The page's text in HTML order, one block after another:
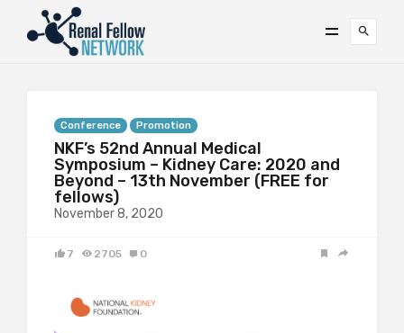
Conference Promotion
NKF’s 52nd Annual Medical
Symposium – Kidney Care: 2020 and
Beyond – 13th November (FREE for
fellows)
November 8, 2020
7 2705 0